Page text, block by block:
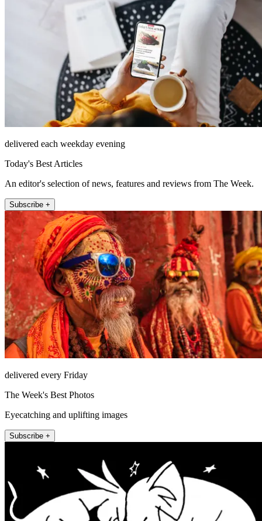
delivered each weekday evening
Today's Best Articles
An editor's selection of news, features and reviews from The Week.
Subscribe +
delivered every Friday
The Week's Best Photos
Eyecatching and uplifting images
Subscribe +